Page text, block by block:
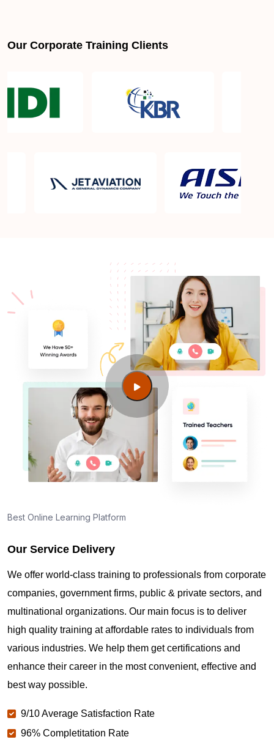
Our Corporate Training Clients
Best Online Learning Platform
Our Service Delivery
We offer world-class training to professionals from corporate
companies, government firms, public & private sectors, and
multinational organizations. Our main focus is to deliver
high quality training at affordable rates to individuals from
various industries. We help them get certifications and
enhance their career in the most convenient, effective and
best way possible.
9/10 Average Satisfaction Rate
96% Completitation Rate